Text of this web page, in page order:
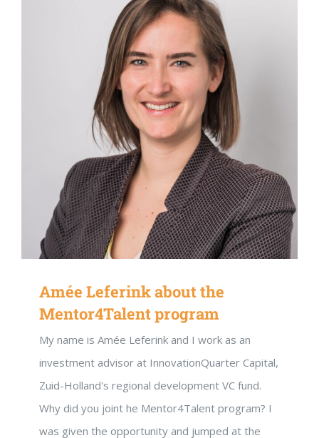
Amée Leferink about the
Mentor4Talent program
My name is Amée Leferink and I work as an
investment advisor at InnovationQuarter Capital,
Zuid-Holland's regional development VC fund.
Why did you joint he Mentor4Talent program? I
was given the opportunity and jumped at the
Inspiratie uit het Netwerk
Ontvang vrijblijvend de maandelijks nieuwsbrief. Met een klik
kunt u het weer stoppen.